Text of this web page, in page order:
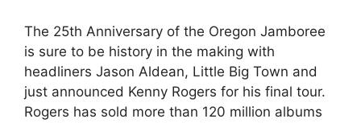
The 25th Anniversary of the Oregon Jamboree
is sure to be history in the making with
headliners Jason Aldean, Little Big Town and
just announced Kenny Rogers for his final tour.
Rogers has sold more than 120 million albums